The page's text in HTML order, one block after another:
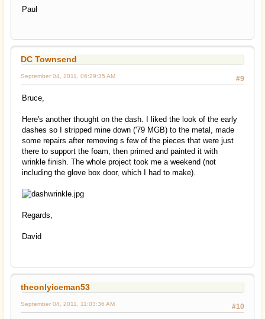
Paul
DC Townsend
#9
September 04, 2011, 06:29:35 AM
Bruce,
Here's another thought on the dash. I liked the look of the early
dashes so I stripped mine down ('79 MGB) to the metal, made
some repairs after removing s few of the pieces that were just
there to support the foam, then primed and painted it with
wrinkle finish. The whole project took me a weekend (not
including the glove box door, which I had to make).
Regards,
David
theonlyiceman53
#10
September 04, 2011, 11:03:36 AM